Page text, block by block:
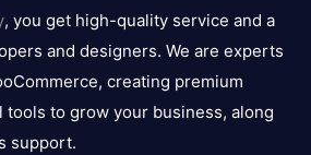
, you get high-quality service and a
and designers. We are experts
creating premium
to grow your business, along
support.